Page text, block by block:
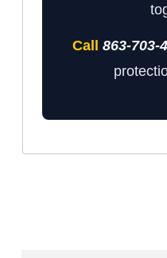
Call 863-703-